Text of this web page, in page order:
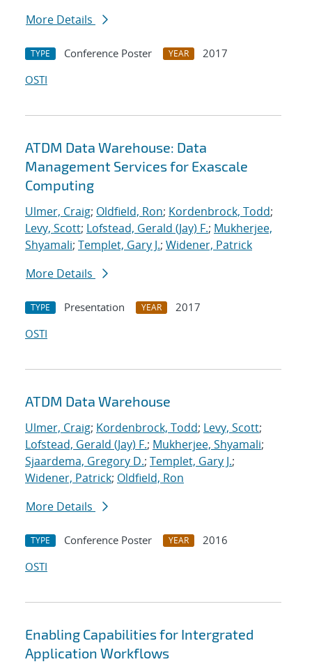
More Details
TYPE Conference Poster YEAR
2017
OSTI
ATDM Data Warehouse: Data
Management Services for Exascale
Computing
Ulmer, Craig; Oldfield, Ron; Kordenbrock, Todd;
Levy, Scott; Lofstead, Gerald (Jay) F.; Mukherjee,
Shyamali; Templet, Gary J.; Widener, Patrick
More Details
TYPE Presentation YEAR
2017
OSTI
ATDM Data Warehouse
Ulmer, Craig; Kordenbrock, Todd; Levy, Scott;
Lofstead, Gerald (Jay) F.; Mukherjee, Shyamali;
Sjaardema, Gregory D.; Templet, Gary J.;
Widener, Patrick; Oldfield, Ron
More Details
TYPE Conference Poster YEAR
2016
OSTI
Enabling Capabilities for Intergrated
Application Workflows